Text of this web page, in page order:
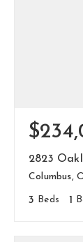
2823
Columbus,
3 Beds 1